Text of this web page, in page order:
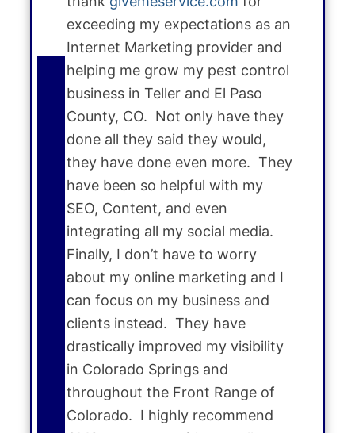
exceeding my expectations as an
Internet Marketing provider and
helping me grow my pest control
business in Teller and El Paso
County, CO. Not only have they
done all they said they would,
they have done even more. They
have been so helpful with my
SEO, Content, and even
integrating all my social media.
Finally, I don’t have to worry
about my online marketing and I
can focus on my business and
clients instead. They have
drastically improved my visibility
in Colorado Springs and
throughout the Front Range of
Colorado. I highly recommend